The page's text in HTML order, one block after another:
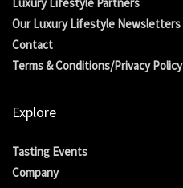
Our Luxury Lifestyle Newsletters
Contact
Terms & Conditions/Privacy Policy
Explore
Tasting Events
Company